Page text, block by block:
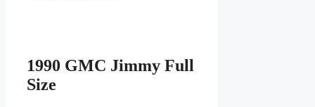
1990 GMC Jimmy Full
Size